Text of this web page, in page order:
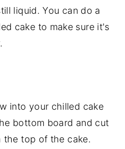
liquid. You can do a
cake to make sure it's
into your chilled cake
bottom board and cut
top of the cake.